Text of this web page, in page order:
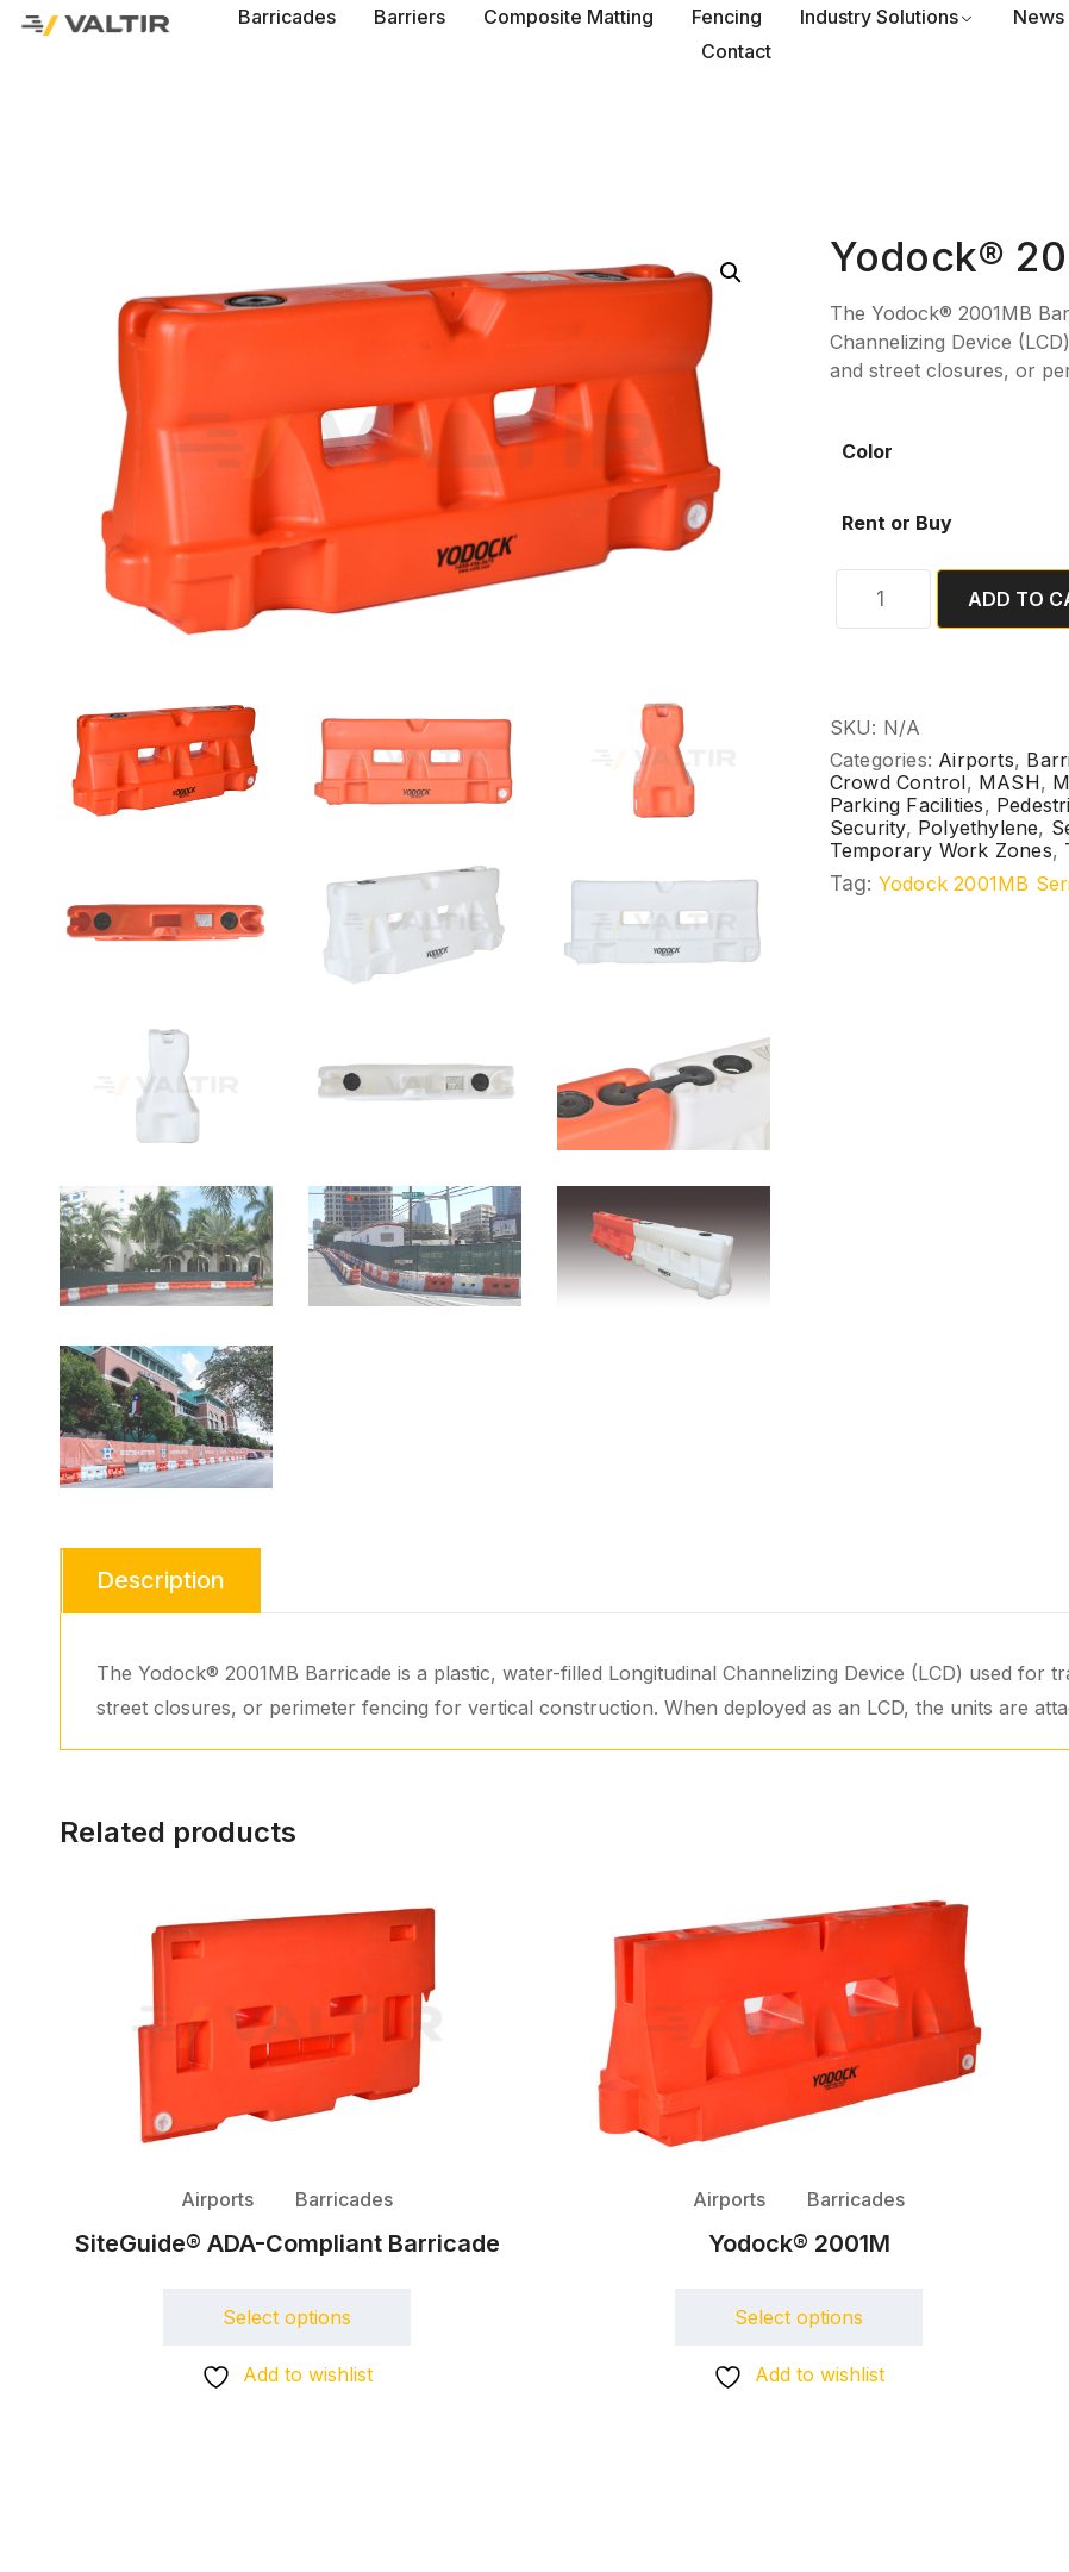
Barricades Barriers Composite Matting Fencing Industry Solutions News
Contact
Yodock®
The Yodock® 2001MB
Channelizing Device
and street closures, or
Color
Rent or Buy
ADD TO
SKU: N/A
Categories: Airports,
Crowd Control, MASH,
Parking Facilities,
Security, Polyethylene,
Temporary Work Zones,
Tag: Yodock 2001MB
Description
The Yodock® 2001MB Barricade is a plastic, water-filled Longitudinal Channelizing Device (LCD) used for
street closures, or perimeter fencing for vertical construction. When deployed as an LCD, the units are
Related products
Airports Barricades
SiteGuide® ADA-Compliant Barricade
Select options
Add to wishlist
Airports Barricades
Yodock® 2001M
Select options
Add to wishlist